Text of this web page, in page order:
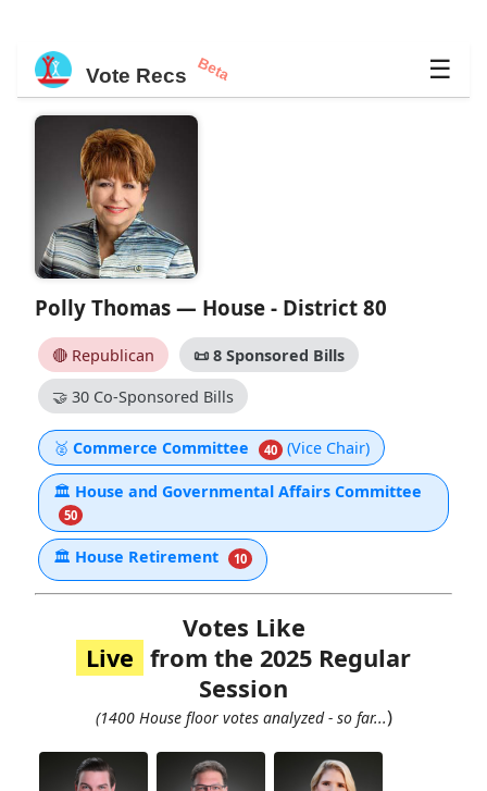
Vote Recs Beta ☰
Polly Thomas — House - District 80
🔴 Republican 📜8 Sponsored Bills
🤝30 Co-Sponsored Bills
🥈 Commerce Committee 40 (Vice Chair)
🏛 House and Governmental Affairs Committee
50
🏛 House Retirement 10
Votes Like
Live from the 2025 Regular
Session
(1400 House floor votes analyzed - so far...)